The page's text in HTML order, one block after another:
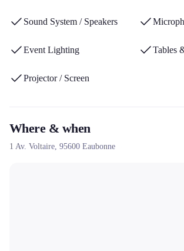
events.
Sound System / Speakers
Event Lighting Tables
Projector / Screen
Where & when
1 Av. Voltaire, 95600 Eaubonne